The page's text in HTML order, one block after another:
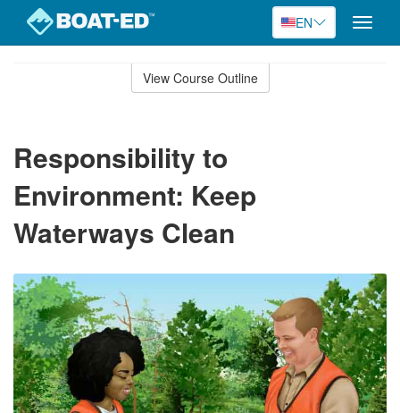
EN
Toggle
View Course Outline
Responsibility to
Environment: Keep
Waterways Clean